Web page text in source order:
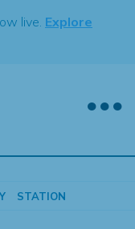
live. Explore
STATION